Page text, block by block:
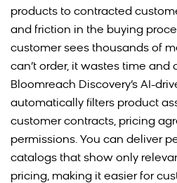
products to contracted
and friction in the buying
customer sees thousands of
can’t order, it wastes time and
Bloomreach Discovery’s AI-
automatically filters product
customer contracts, pricing
permissions. You can deliver
catalogs that show only
pricing, making it easier for